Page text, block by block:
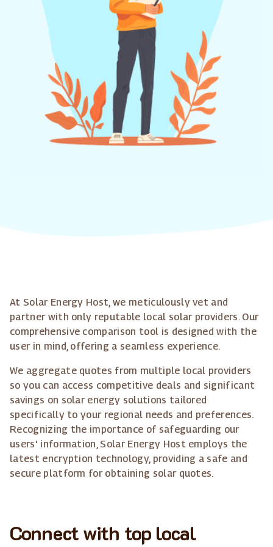
At Solar Energy Host, we meticulously vet and
partner with only reputable local solar providers. Our
comprehensive comparison tool is designed with the
user in mind, offering a seamless experience.
We aggregate quotes from multiple local providers
so you can access competitive deals and significant
savings on solar energy solutions tailored
specifically to your regional needs and preferences.
Recognizing the importance of safeguarding our
users' information, Solar Energy Host employs the
latest encryption technology, providing a safe and
secure platform for obtaining solar quotes.
Connect with top local